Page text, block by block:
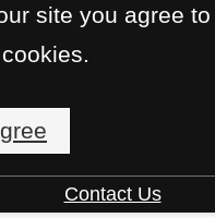
site you agree to
Contact Us